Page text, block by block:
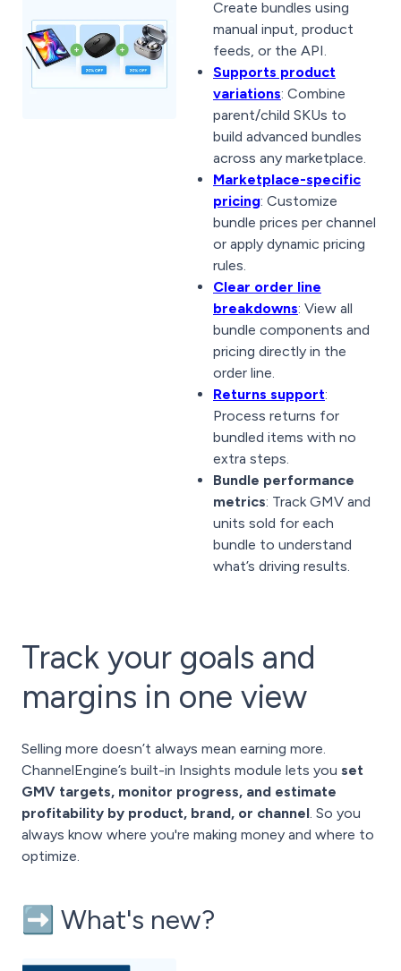
Create bundles using
manual input, product
feeds, or the API.
Supports product
variations: Combine
parent/child SKUs to
build advanced bundles
across any marketplace.
Marketplace-specific
pricing: Customize
bundle prices per channel
or apply dynamic pricing
rules.
Clear order line
breakdowns: View all
bundle components and
pricing directly in the
order line.
Returns support:
Process returns for
bundled items with no
extra steps.
Bundle performance
metrics: Track GMV and
units sold for each
bundle to understand
what’s driving results.
Track your goals and
margins in one view
Selling more doesn’t always mean earning more.
ChannelEngine’s built-in Insights module lets you set
GMV targets, monitor progress, and estimate
profitability by product, brand, or channel. So you
always know where you're making money and where to
optimize.
➡️ What's new?